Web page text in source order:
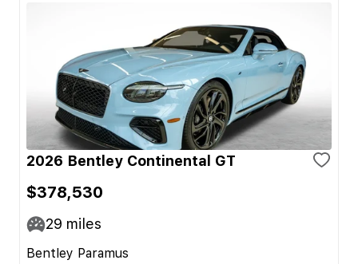
2026 Bentley Continental GT
$378,530
29 miles
Bentley Paramus